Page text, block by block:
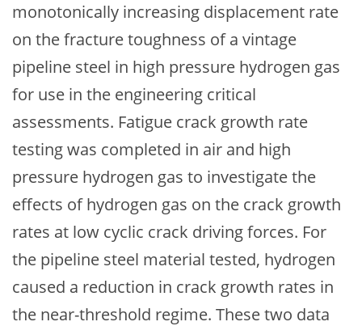
monotonically increasing displacement rate
on the fracture toughness of a vintage
pipeline steel in high pressure hydrogen gas
for use in the engineering critical
assessments. Fatigue crack growth rate
testing was completed in air and high
pressure hydrogen gas to investigate the
effects of hydrogen gas on the crack growth
rates at low cyclic crack driving forces. For
the pipeline steel material tested, hydrogen
caused a reduction in crack growth rates in
the near-threshold regime. These two data